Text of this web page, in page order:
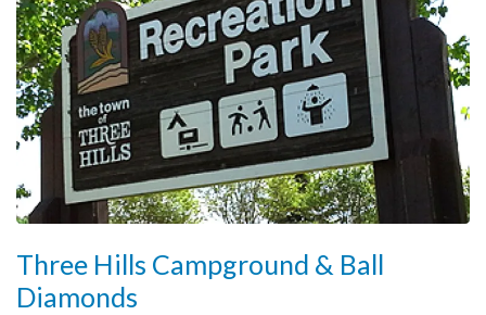
Three Hills Campground & Ball
Diamonds